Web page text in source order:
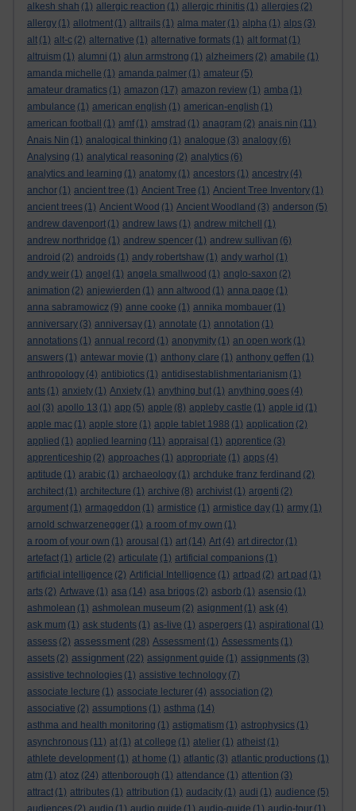
alkesh shah (1) allergic reaction (1) allergic rhinitis (1) allergies (2)
allergy (1) allotment (1) alltrails (1) alma mater (1) alpha (1) alps (3)
alt (1) alt-c (2) alternative (1) alternative formats (1) alt format (1)
altruism (1) alumni (1) alun armstrong (1) alzheimers (2) amabile (1)
amanda michelle (1) amanda palmer (1) amateur (5)
amateur dramatics (1) amazon (17) amazon review (1) amba (1)
ambulance (1) american english (1) american-english (1)
american football
(1) amf (1) amstrad (1) anagram (2) anais nin (11)
Anais Nin (1) analogical thinking (1) analogue (3) analogy (6)
Analysing (1) analytical reasoning (2) analytics (6)
analytics and learning (1) anatomy (1) ancestors (1) ancestry (4)
anchor (1) ancient tree (1) Ancient Tree (1) Ancient Tree Inventory (1)
ancient trees (1) Ancient Wood (1) Ancient Woodland (3) anderson (5)
andrew davenport (1) andrew laws (1) andrew mitchell
(1)
andrew northridge (1) andrew spencer (1) andrew sullivan (6)
android (2) androids (1) andy robertshaw (1) andy warhol (1)
andy weir (1) angel (1) angela smallwood (1) anglo-saxon (2)
animation (2) anjewierden (1) ann altwood (1) anna page (1)
anna sabramowicz (9) anne cooke (1) annika mombauer (1)
anniversary (3) anniversay (1) annotate (1) annotation (1)
annotations (1) annual record (1) anonymity (1) an open work (1)
answers (1) antewar movie (1) anthony clare (1) anthony geffen (1)
anthropology (4) antibiotics (1) antidisestablishmentarianism (1)
ants (1) anxiety (1) Anxiety (1) anything but (1) anything goes (4)
aol (3) apollo 13 (1) app (5) apple (8) appleby castle (1) apple id (1)
apple mac (1) apple store (1) apple tablet 1988 (1) application (2)
applied (1) applied learning (11) appraisal (1) apprentice (3)
apprenticeship (2) approaches (1) appropriate (1) apps (4)
aptitude (1) arabic (1) archaeology (1) archduke franz ferdinand (2)
architect (1) architecture (1) archive (8) archivist (1) argenti (2)
argument (1) armageddon (1) armistice (1) armistice day (1) army (1)
arnold schwarzenegger (1) a room of my own (1)
a room of your own (1) arousal (1) art (14) Art (4) art director (1)
artefact (1) article (2) articulate (1) artificial companions (1)
artificial intelligence (2) Artificial Intelligence (1) artpad (2) art pad (1)
arts (2) Artwave (1) asa (14) asa briggs (2) asborb (1) asensio (1)
ashmolean (1) ashmolean museum (2) asignment (1) ask (4)
ask mum (1) ask students (1) as-live (1) aspergers (1) aspirational (1)
assess (2) assessment (28) Assessment (1) Assessments (1)
assets (2) assignment (22) assignment guide (1) assignments (3)
assistive technologies (1) assistive technology (7)
associate lecture (1) associate lecturer (4) association (2)
associative (2) assumptions (1) asthma (14)
asthma and health monitoring (1) astigmatism (1) astrophysics (1)
asynchronous (11) at (1) at college (1) atelier (1) atheist (1)
athlete development (1) at home (1) atlantic (3) atlantic productions (1)
atm (1) atoz (24) attenborough (1) attendance (1) attention (3)
attract (1) attributes (1) attribution (1) audacity (1) audi (1) audience (5)